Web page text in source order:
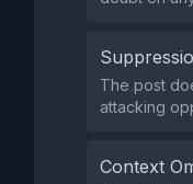
The post
attacking
Context